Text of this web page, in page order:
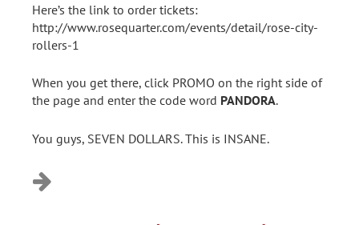
Here’s the link to order tickets:
http://www.rosequarter.com/events/detail/rose-city-
rollers-1
When you get there, click PROMO on the right side of
the page and enter the code word PANDORA.
You guys, SEVEN DOLLARS. This is INSANE.